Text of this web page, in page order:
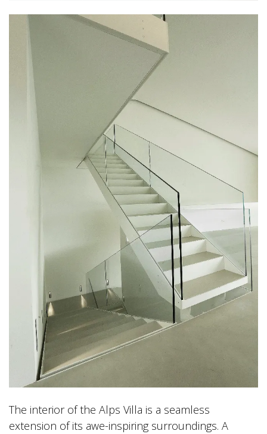
The interior of the Alps Villa is a seamless
extension of its awe-inspiring surroundings. A